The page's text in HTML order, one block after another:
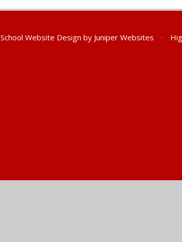
School Website Design by Juniper Websites •